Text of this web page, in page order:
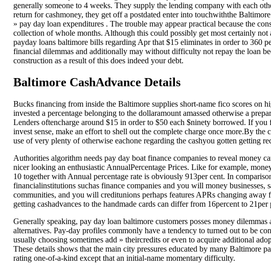
generally someone to 4 weeks. They supply the lending company with each
return for cashmoney, they get off a postdated enter into touchwiththe
» pay day loan expenditures . The trouble may appear practical because the
collection of whole months. Although this could possibly get most certainly
payday loans baltimore bills regarding Apr that $15 eliminates in order to 360
financial dilemmas and additionally may without difficulty not repay the loan
construction as a result of this does indeed your debt.
Baltimore CashAdvance Details
Bucks financing from inside the Baltimore supplies short-name fico scores on
invested a percentage belonging to the dollaramount amassed otherwise a
Lenders oftencharge around $15 in order to $50 each $ninety borrowed. If
invest sense, make an effort to shell out the complete charge once more.By
use of very plenty of otherwise eachone regarding the cashyou gotten getting
Authorities algorithm needs pay day boat finance companies to reveal money
nicer looking an enthusiastic AnnualPercentage Prices. Like for example,
10 together with Annual percentage rate is obviously 913per cent. In
financialinstitutions suchas finance companies and you will money businesses,
communities, and you will creditunions perhaps features APRs changing away
getting cashadvances to the handmade cards can differ from 16percent to 21per
Generally speaking, pay day loan baltimore customers posses money
alternatives. Pay-day profiles commonly have a tendency to turned out to be
usually choosing sometimes add » theircredits or even to acquire additional
These details shows that the main city pressures educated by many Baltimore
rating one-of-a-kind except that an initial-name momentary difficulty.